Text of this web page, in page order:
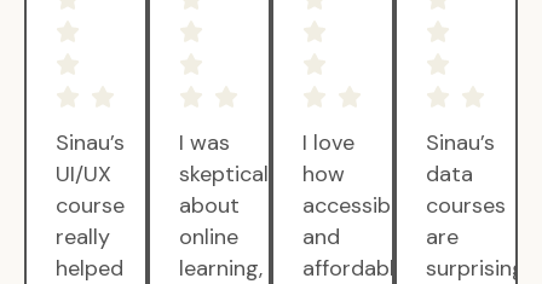
Sinau’s
UI/UX
course
really
helped
I was
skeptical
about
online
learning,
I love
how
accessible
and
affordable
Sinau’s
data
courses
are
surprisingly